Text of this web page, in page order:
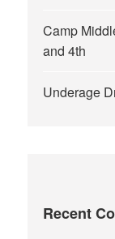
Camp
and 4th
Underage
Recent